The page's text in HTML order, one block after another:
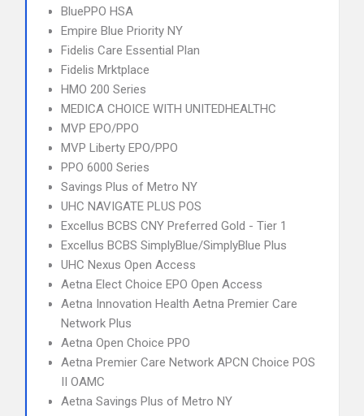
BluePPO HSA
Empire Blue Priority NY
Fidelis Care Essential Plan
Fidelis Mrktplace
HMO 200 Series
MEDICA CHOICE WITH UNITEDHEALTHC
MVP EPO/PPO
MVP Liberty EPO/PPO
PPO 6000 Series
Savings Plus of Metro NY
UHC NAVIGATE PLUS POS
Excellus BCBS CNY Preferred Gold - Tier 1
Excellus BCBS SimplyBlue/SimplyBlue Plus
UHC Nexus Open Access
Aetna Elect Choice EPO Open Access
Aetna Innovation Health Aetna Premier Care
Network Plus
Aetna Open Choice PPO
Aetna Premier Care Network APCN Choice POS
II OAMC
Aetna Savings Plus of Metro NY